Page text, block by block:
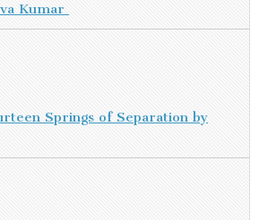
Kumar
Springs of Separation by